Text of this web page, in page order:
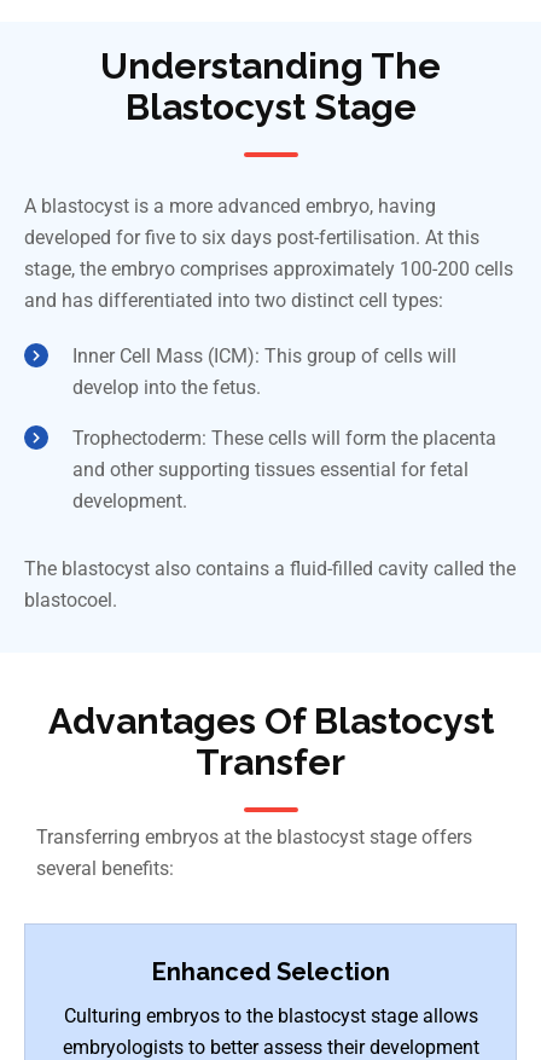
Understanding The
Blastocyst Stage
A blastocyst is a more advanced embryo, having
developed for five to six days post-fertilisation. At this
stage, the embryo comprises approximately 100-200 cells
and has differentiated into two distinct cell types:
Inner Cell Mass (ICM): This group of cells will
develop into the fetus.
Trophectoderm: These cells will form the placenta
and other supporting tissues essential for fetal
development.
The blastocyst also contains a fluid-filled cavity called the
blastocoel.
Advantages Of Blastocyst
Transfer
Transferring embryos at the blastocyst stage offers
several benefits:
Enhanced Selection
Culturing embryos to the blastocyst stage allows
embryologists to better assess their development